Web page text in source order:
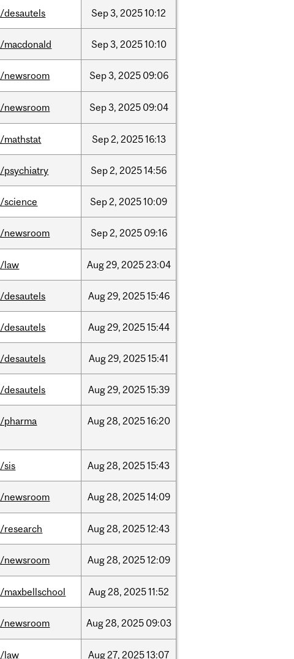
/desautels Sep3, 202510:12
/macdonald Sep3, 202510:10
/newsroom Sep3, 2025 09:06
/newsroom Sep3, 2025 09:04
/mathstat Sep2, 202516:13
/psychiatry Sep2, 202514:56
/science Sep2, 202510:09
/newsroom Sep2, 2025 09:16
/law Aug29, 202523:04
/desautels Aug29, 202515:46
/desautels Aug29, 202515:44
/desautels Aug29, 202515:41
/desautels Aug29, 202515:39
/pharma Aug28, 202516:20
/sis Aug28, 202515:43
/newsroom Aug28, 202514:09
/research Aug28, 202512:43
/newsroom Aug28, 202512:09
/maxbellschool Aug28, 202511:52
/newsroom Aug28, 2025 09:03
/law Aug27, 202513:07